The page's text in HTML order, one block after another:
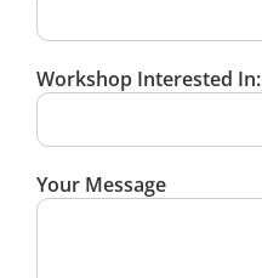
Workshop Interested In:
Your Message